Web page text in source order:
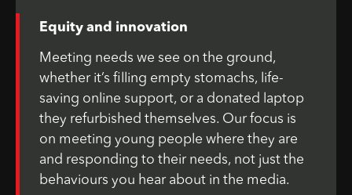
Equity and innovation
Meeting needs we see on the ground,
whether it’s filling empty stomachs, life-
saving online support, or a donated laptop
they refurbished themselves. Our focus is
on meeting young people where they are
and responding to their needs, not just the
behaviours you hear about in the media.